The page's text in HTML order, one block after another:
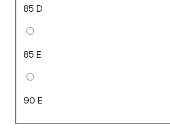
85 D
85 E
90 E